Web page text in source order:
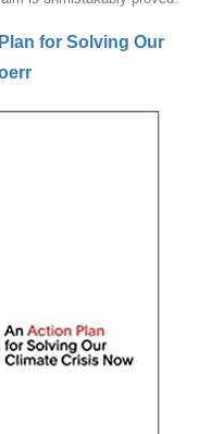
for Solving Our